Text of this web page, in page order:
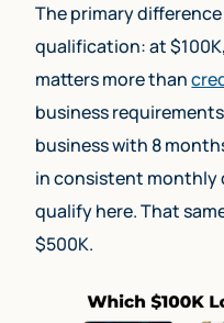
The primary
qualification: at
matters more than
business
business with 8
in consistent monthly
qualify here. That
$500K.